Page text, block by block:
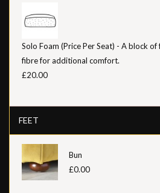
Solo Foam (Price Per Seat) - A block
fibre for additional comfort.
£20.00
FEET
Bun
£0.00